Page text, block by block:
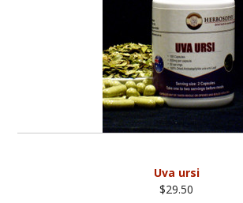
Uva ursi
$29.50